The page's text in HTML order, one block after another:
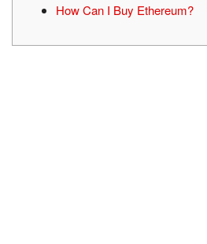
How Can I Buy Ethereum?